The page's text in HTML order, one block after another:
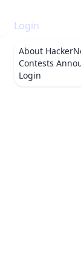
Login
About
Contests
Login